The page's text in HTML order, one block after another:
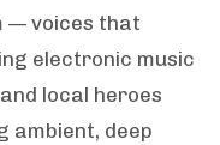
— voices that
electronic music
local heroes
ambient, deep